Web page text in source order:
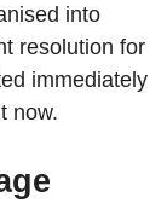
into
resolution for
immediately
now.